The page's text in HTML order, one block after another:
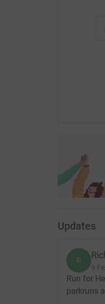
Updates
R
9
Run for
parkruns